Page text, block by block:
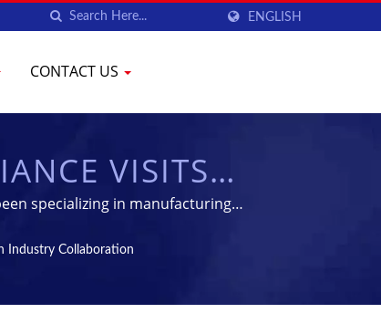
ENGLISH
CONTACT US
VISITS
specializing in manufacturing
Industry Collaboration